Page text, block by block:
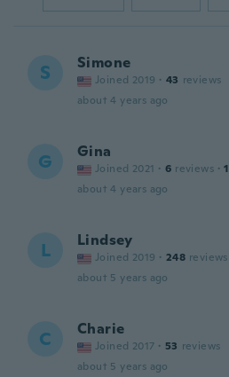
S Simone
Joined 2019 · 43 reviews
about 4 years ago
G Gina
Joined 2021 · 6 reviews · 1
about 4 years ago
L Lindsey
Joined 2019 · 248 reviews
about 5 years ago
C Charie
Joined 2017 · 53 reviews
about 5 years ago